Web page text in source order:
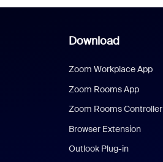
Download
Zoom Workplace App
Zoom Rooms App
Zoom Rooms Controller
Browser Extension
Outlook Plug-in